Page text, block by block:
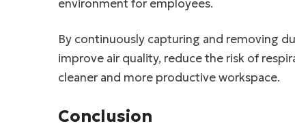
environment for employees.
By continuously capturing and removing
improve air quality, reduce the risk of
cleaner and more productive workspace.
Conclusion